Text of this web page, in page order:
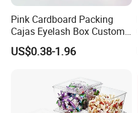
Pink Cardboard Packing
Cajas Eyelash Box Custom
Logo Shoe Mailer Shipping
Box Packaging Paper Boxes
US$0.38-1.96